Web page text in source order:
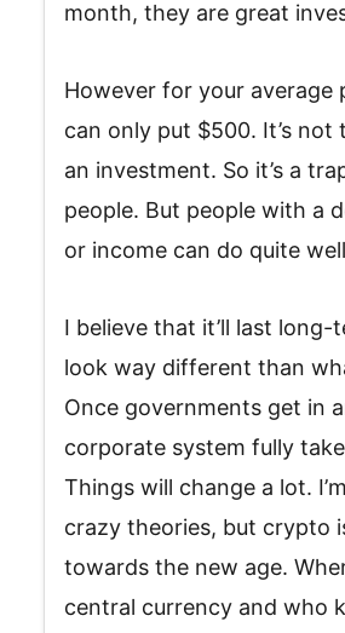
month, they are great
However for your average
can only put $500. It’s
an investment. So it’s a
people. But people with a
or income can do quite
I believe that it’ll last long-
look way different than
Once governments get in
corporate system fully
Things will change a lot.
crazy theories, but crypto
towards the new age.
central currency and who